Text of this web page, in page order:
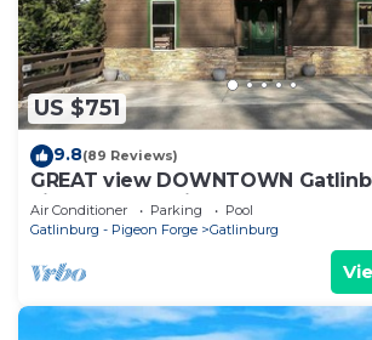
US $751
9.8(89 Reviews)
GREAT view DOWNTOWN
views,community pool, hot tub
Air Conditioner Parking
Pool
Gatlinburg - Pigeon Forge
Gatlinburg